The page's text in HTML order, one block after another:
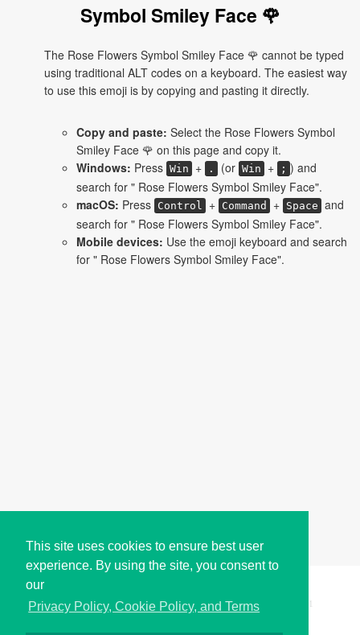
This site uses cookies to ensure best user
experience. By using the site, you consent to
our
Privacy Policy, Cookie Policy, and Terms
Symbol Smiley Face 🌹
The Rose Flowers Symbol Smiley Face 🌹 cannot be typed
using traditional ALT codes on a keyboard. The easiest way
to use this emoji is by copying and pasting it directly.
Copy and paste: Select the Rose Flowers Symbol
Smiley Face 🌹 on this page and copy it.
Windows: Press Win + . (or Win + ; ) and
search for " Rose Flowers Symbol Smiley Face".
macOS: Press Control + Command + Space and
search for " Rose Flowers Symbol Smiley Face".
Mobile devices: Use the emoji keyboard and search
for " Rose Flowers Symbol Smiley Face".
Copyright © i2Symbol 2011-2026, Sciweavers LLC 191